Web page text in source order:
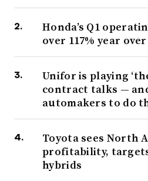
Honda’s Q1
over 117% year
Unifor is playing
contract talks —
automakers to do
Toyota sees North
profitability,
hybrids